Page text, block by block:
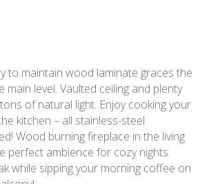
to maintain wood laminate graces the
level. Vaulted ceiling and plenty
of natural light. Enjoy cooking your
kitchen – all stainless-steel
Wood burning fireplace in the living
perfect ambience for cozy nights.
while sipping your morning coffee on